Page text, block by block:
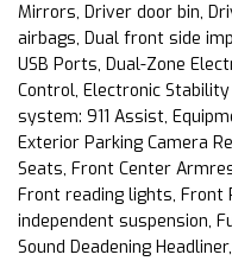
Mirrors, Driver door bin,
airbags, Dual front side
USB Ports, Dual-Zone
Control, Electronic
system: 911 Assist,
Exterior Parking Camera
Seats, Front Center
Front reading lights, Front
independent suspension,
Sound Deadening